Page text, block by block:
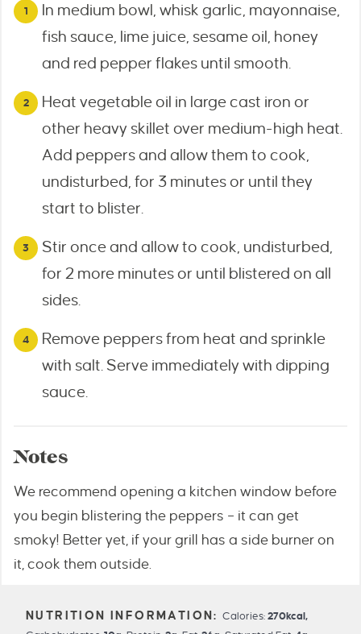
In medium bowl, whisk garlic, mayonnaise,
fish sauce, lime juice, sesame oil, honey
and red pepper flakes until smooth.
Heat vegetable oil in large cast iron or
other heavy skillet over medium-high heat.
Add peppers and allow them to cook,
undisturbed, for 3 minutes or until they
start to blister.
Stir once and allow to cook, undisturbed,
for 2 more minutes or until blistered on all
sides.
Remove peppers from heat and sprinkle
with salt. Serve immediately with dipping
sauce.
Notes
We recommend opening a kitchen window before
you begin blistering the peppers – it can get
smoky! Better yet, if your grill has a side burner on
it, cook them outside.
Calories:270kcal,